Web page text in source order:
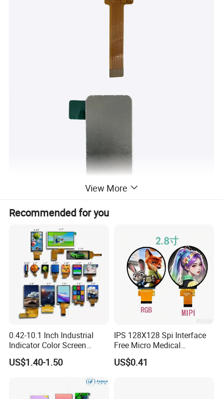
View More
Recommended for you
0.42-10.1 Inch Industrial
Indicator Color Screen
Touchscreen IPS Panel
Touch High Brightness
US$1.40-1.50
IPS 128X128 Spi Interface
Free Micro Medical
Character Round TFT LCD
Display LCD Module OLED
US$0.41